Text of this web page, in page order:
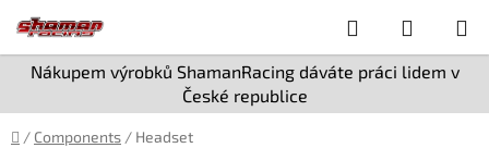
content
Nákupem výrobků ShamanRacing dáváte práci lidem v
České republice
Search
CART
Home
/ Components / Headset